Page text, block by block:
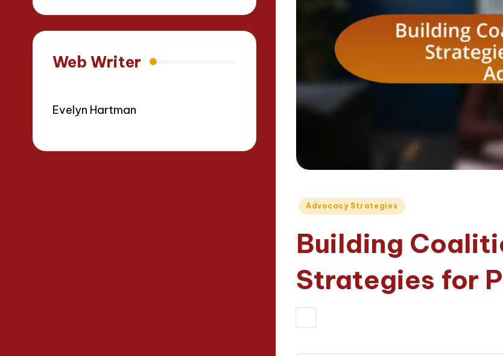
Posted
Advocacy Strategies
Building
Strategies for
by
Web Writer
Evelyn Hartman